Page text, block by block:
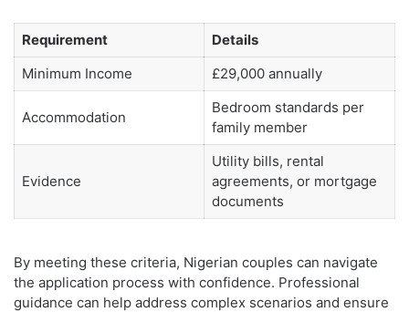
Requirement
Details
Minimum Income
£29,000 annually
Accommodation
Bedroom standards per
family member
Evidence
Utility bills, rental
agreements, or mortgage
documents
By meeting these criteria, Nigerian couples can navigate
the application process with confidence. Professional
guidance can help address complex scenarios and ensure